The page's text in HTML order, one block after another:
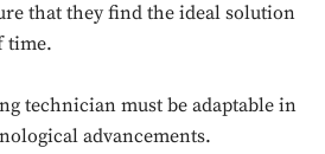
that they find the ideal solution
time.
technician must be adaptable in
advancements.